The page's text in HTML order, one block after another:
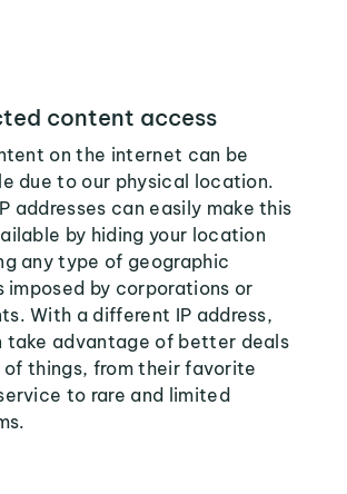
content access
on the internet can be
due to our physical location.
addresses can easily make this
by hiding your location
any type of geographic
imposed by corporations or
With a different IP address,
take advantage of better deals
of things, from their favorite
to rare and limited